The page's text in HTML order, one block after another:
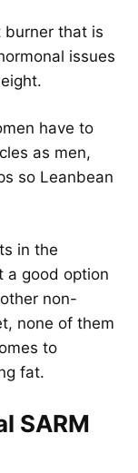
burner that is
issues
have to
as men,
so Leanbean
in the
a good option
non-
none of them
to
fat.
SARM